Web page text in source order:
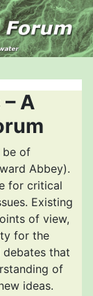
A
be of
Abbey).
for critical
Existing
of view,
for the
that
of
ideas.